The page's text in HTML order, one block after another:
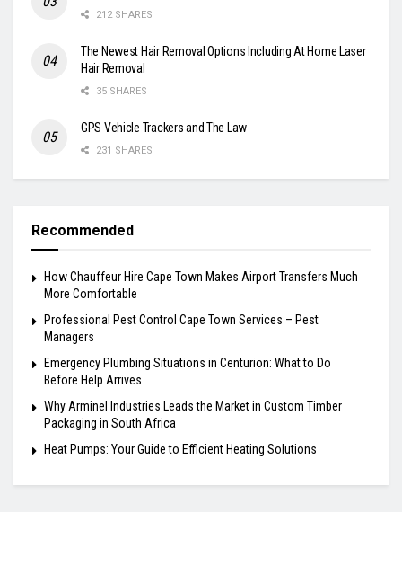
212 SHARES
The Newest Hair Removal Options Including At Home Laser
Hair Removal
35 SHARES
GPS Vehicle Trackers and The Law
231 SHARES
Recommended
How Chauffeur Hire Cape Town Makes Airport Transfers Much
More Comfortable
Professional Pest Control Cape Town Services – Pest
Managers
Emergency Plumbing Situations in Centurion: What to Do
Before Help Arrives
Why Arminel Industries Leads the Market in Custom Timber
Packaging in South Africa
Heat Pumps: Your Guide to Efficient Heating Solutions